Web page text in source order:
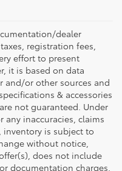
dealer
registration fees,
effort to present
it is based on data
and/or other sources and
& accessories
not guaranteed. Under
inaccuracies, claims
inventory is subject to
without notice,
does not include
documentation charges.